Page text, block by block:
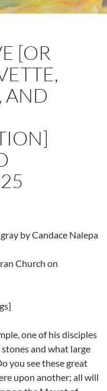
[OR
AND
by Candace Nalepa
Church on
one of his disciples
stones and what large
you see these great
upon another; all will